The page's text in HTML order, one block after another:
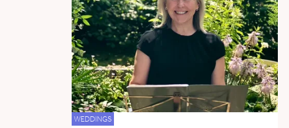
WEDDINGS